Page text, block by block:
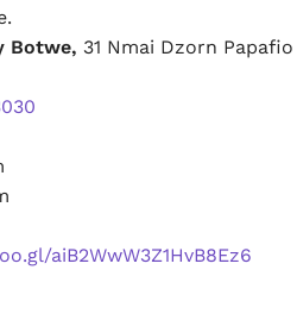
Botwe, 31 Nmai Dzorn Papafio
aiB2WwW3Z1HvB8Ez6